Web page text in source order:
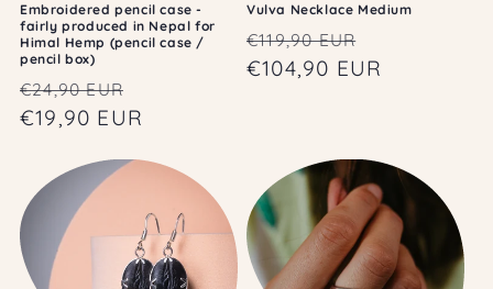
Embroidered pencil case -
fairly produced in Nepal for
Himal Hemp (pencil case /
pencil box)
Regular
price
€24,90 EUR
price
€19,90 EUR
Vulva Necklace Medium
Regular
price
€119,90 EUR
price
€104,90 EUR